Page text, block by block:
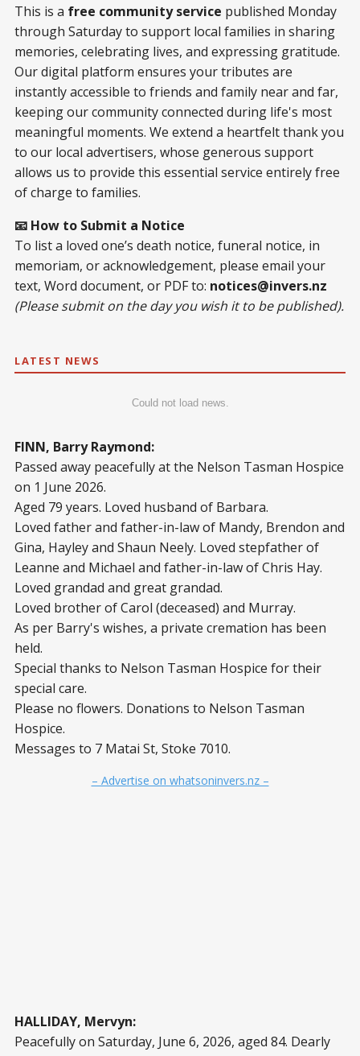
This is a free community service published Monday
through Saturday to support local families in sharing
memories, celebrating lives, and expressing gratitude.
Our digital platform ensures your tributes are
instantly accessible to friends and family near and far,
keeping our community connected during life's most
meaningful moments. We extend a heartfelt thank you
to our local advertisers, whose generous support
allows us to provide this essential service entirely free
of charge to families.
📧 How to Submit a Notice
To list a loved one’s death notice, funeral notice, in
memoriam, or acknowledgement, please email your
text, Word document, or PDF to: notices@invers.nz
(Please submit on the day you wish it to be published).
LATEST NEWS
Could not load news.
FINN, Barry Raymond:
Passed away peacefully at the Nelson Tasman Hospice
on 1 June 2026.
Aged 79 years. Loved husband of Barbara.
Loved father and father-in-law of Mandy, Brendon and
Gina, Hayley and Shaun Neely. Loved stepfather of
Leanne and Michael and father-in-law of Chris Hay.
Loved grandad and great grandad.
Loved brother of Carol (deceased) and Murray.
As per Barry's wishes, a private cremation has been
held.
Special thanks to Nelson Tasman Hospice for their
special care.
Please no flowers. Donations to Nelson Tasman
Hospice.
Messages to 7 Matai St, Stoke 7010.
– Advertise on whatsoninvers.nz –
HALLIDAY, Mervyn:
Peacefully on Saturday, June 6, 2026, aged 84. Dearly